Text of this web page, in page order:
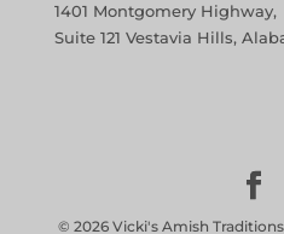
1401 Montgomery Highway,
Suite 121 Vestavia Hills,
© 2026Vicki's Amish